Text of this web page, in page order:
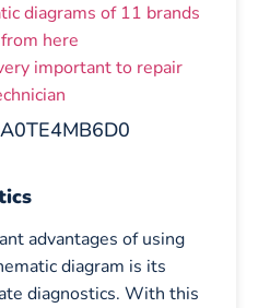
diagrams of 11 brands
here
important to repair
advantages of using
diagram is its
diagnostics. With this